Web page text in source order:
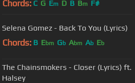
Chords: C G Em D B Bm F#
Selena Gomez - Back To You (Lyrics)
Chords: B Ebm Gb Abm Ab Eb
The Chainsmokers - Closer (Lyrics) ft.
Halsey